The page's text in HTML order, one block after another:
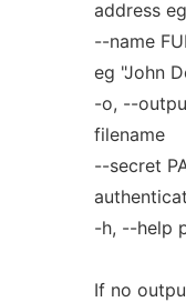
address
--name
eg "John
-o, --
filename
--secret
-h, --help
If no